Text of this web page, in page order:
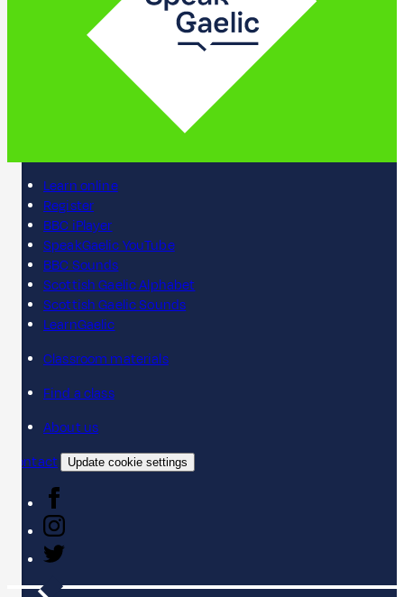
Learn online
Register
BBC iPlayer
SpeakGaelic YouTube
BBC Sounds
Scottish Gaelic Alphabet
Scottish Gaelic Sounds
LearnGaelic
Classroom materials
Find a class
About us
Contact
Update cookie settings